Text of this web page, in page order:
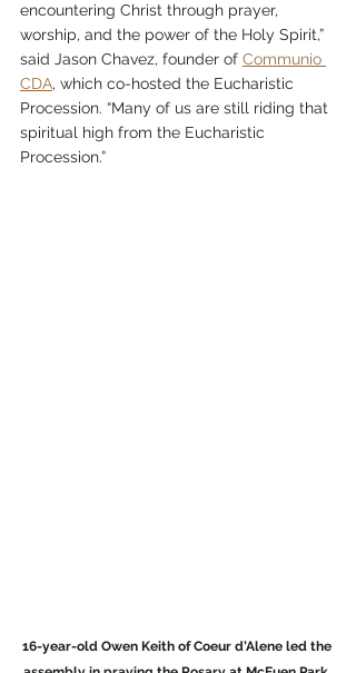
encountering Christ through prayer,
worship, and the power of the Holy Spirit,”
said Jason Chavez, founder of Communio
CDA, which co-hosted the Eucharistic
Procession. “Many of us are still riding that
spiritual high from the Eucharistic
Procession.”
16-year-old Owen Keith of Coeur d’Alene led the